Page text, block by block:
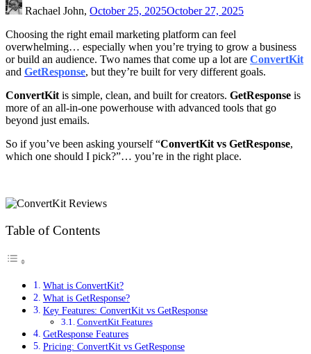
Rachael John, October 25, 2025October 27, 2025
Choosing the right email marketing platform can feel
overwhelming… especially when you’re trying to grow a business
or build an audience. Two names that come up a lot are ConvertKit
and GetResponse, but they’re built for very different goals.
ConvertKit is simple, clean, and built for creators. GetResponse is
more of an all-in-one powerhouse with advanced tools that go
beyond just emails.
So if you’ve been asking yourself “ConvertKit vs GetResponse,
which one should I pick?”… you’re in the right place.
Table of Contents
What is ConvertKit?
What is GetResponse?
Key Features: ConvertKit vs GetResponse
ConvertKit Features
GetResponse Features
Pricing: ConvertKit vs GetResponse